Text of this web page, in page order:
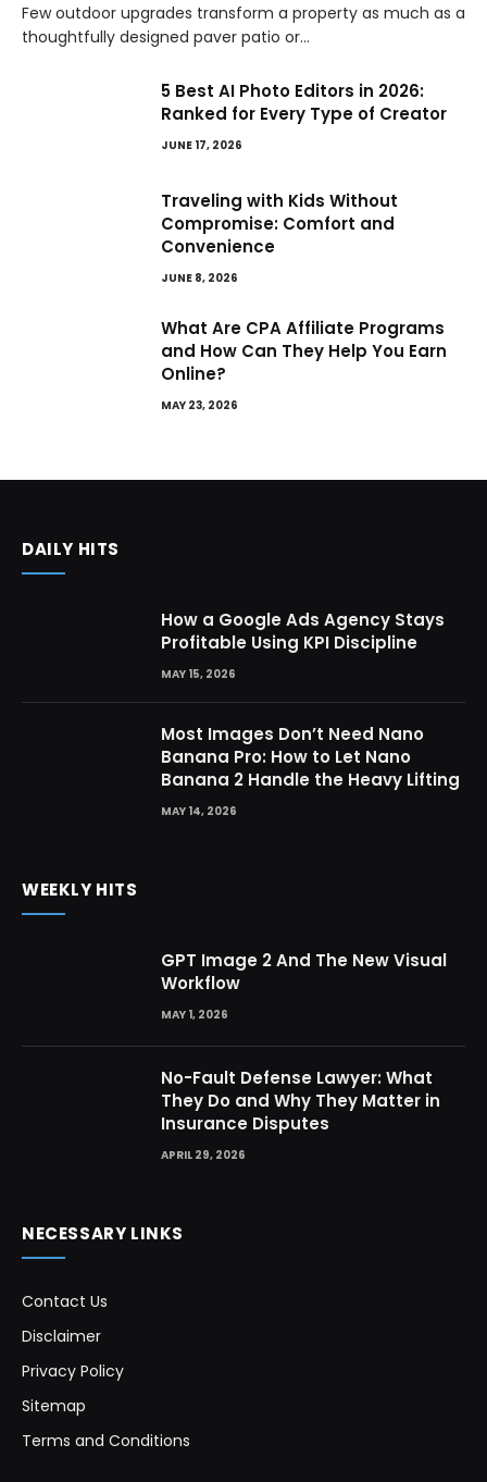
Few outdoor upgrades transform a property as much as a
thoughtfully designed paver patio or…
5 Best AI Photo Editors in 2026:
Ranked for Every Type of Creator
JUNE 17, 2026
Traveling with Kids Without
Compromise: Comfort and
Convenience
JUNE 8, 2026
What Are CPA Affiliate Programs
and How Can They Help You Earn
Online?
MAY 23, 2026
DAILY HITS
How a Google Ads Agency Stays
Profitable Using KPI Discipline
MAY 15, 2026
Most Images Don’t Need Nano
Banana Pro: How to Let Nano
Banana 2 Handle the Heavy Lifting
MAY 14, 2026
WEEKLY HITS
GPT Image 2 And The New Visual
Workflow
MAY 1, 2026
No-Fault Defense Lawyer: What
They Do and Why They Matter in
Insurance Disputes
APRIL 29, 2026
NECESSARY LINKS
Contact Us
Disclaimer
Privacy Policy
Sitemap
Terms and Conditions